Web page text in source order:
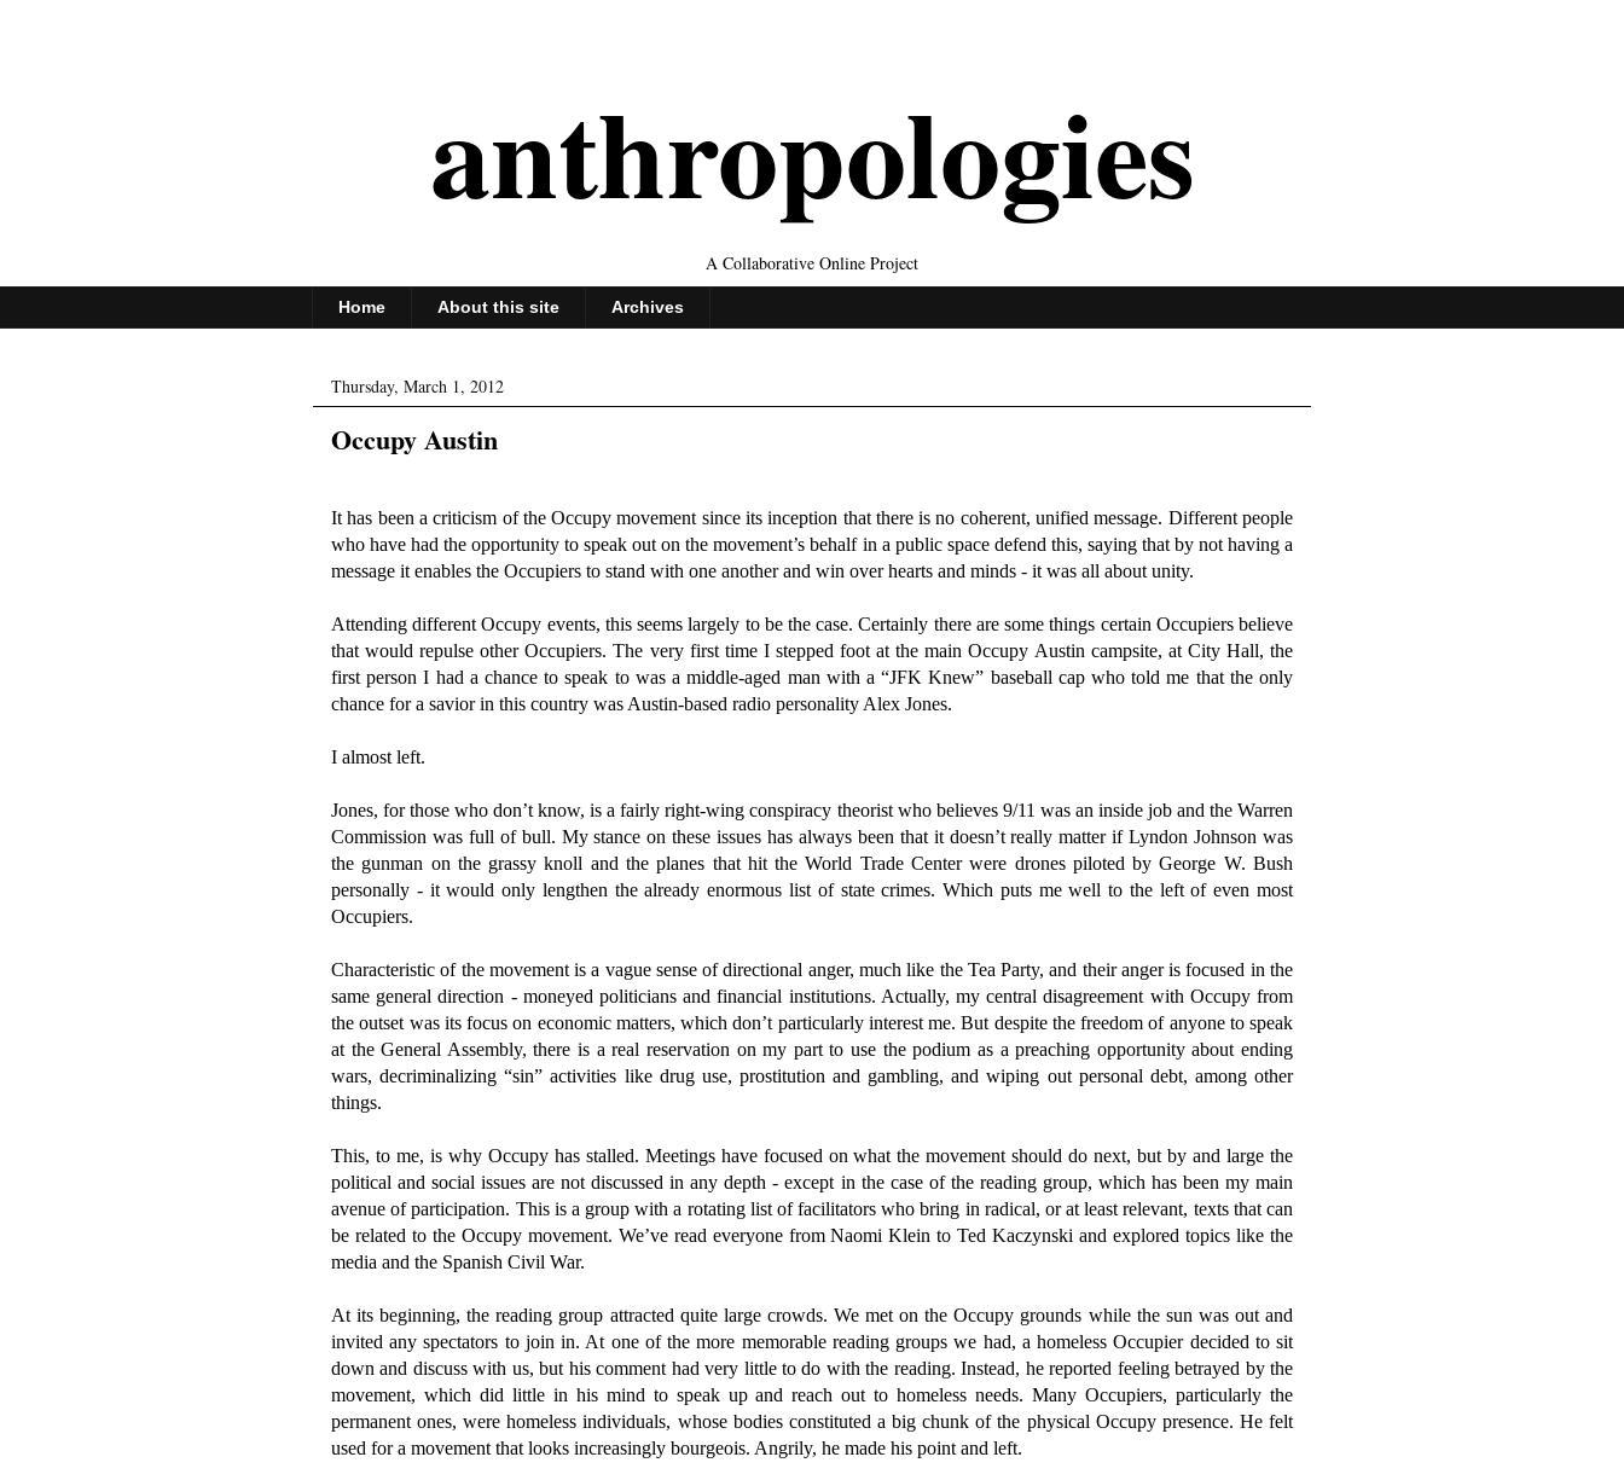
anthropologies
A Collaborative Online Project
Home About this site Archives
Thursday, March 1, 2012
Occupy Austin
It has been a criticism of the Occupy movement since its inception that there is no coherent, unified message. Different people
who have had the opportunity to speak out on the movement’s behalf in a public space defend this, saying that by not having a
message it enables the Occupiers to stand with one another and win over hearts and minds - it was all about unity.
Attending different Occupy events, this seems largely to be the case. Certainly there are some things certain Occupiers believe
that would repulse other Occupiers. The very first time I stepped foot at the main Occupy Austin campsite, at City Hall, the
first person I had a chance to speak to was a middle-aged man with a “JFK Knew” baseball cap who told me that the only
chance for a savior in this country was Austin-based radio personality Alex Jones.
I almost left.
Jones, for those who don’t know, is a fairly right-wing conspiracy theorist who believes 9/11 was an inside job and the Warren
Commission was full of bull. My stance on these issues has always been that it doesn’t really matter if Lyndon Johnson was
the gunman on the grassy knoll and the planes that hit the World Trade Center were drones piloted by George W. Bush
personally - it would only lengthen the already enormous list of state crimes. Which puts me well to the left of even most
Occupiers.
Characteristic of the movement is a vague sense of directional anger, much like the Tea Party, and their anger is focused in the
same general direction - moneyed politicians and financial institutions. Actually, my central disagreement with Occupy from
the outset was its focus on economic matters, which don’t particularly interest me. But despite the freedom of anyone to speak
at the General Assembly, there is a real reservation on my part to use the podium as a preaching opportunity about ending
wars, decriminalizing “sin” activities like drug use, prostitution and gambling, and wiping out personal debt, among other
things.
This, to me, is why Occupy has stalled. Meetings have focused on what the movement should do next, but by and large the
political and social issues are not discussed in any depth - except in the case of the reading group, which has been my main
avenue of participation. This is a group with a rotating list of facilitators who bring in radical, or at least relevant, texts that can
be related to the Occupy movement. We’ve read everyone from Naomi Klein to Ted Kaczynski and explored topics like the
media and the Spanish Civil War.
At its beginning, the reading group attracted quite large crowds. We met on the Occupy grounds while the sun was out and
invited any spectators to join in. At one of the more memorable reading groups we had, a homeless Occupier decided to sit
down and discuss with us, but his comment had very little to do with the reading. Instead, he reported feeling betrayed by the
movement, which did little in his mind to speak up and reach out to homeless needs. Many Occupiers, particularly the
permanent ones, were homeless individuals, whose bodies constituted a big chunk of the physical Occupy presence. He felt
used for a movement that looks increasingly bourgeois. Angrily, he made his point and left.